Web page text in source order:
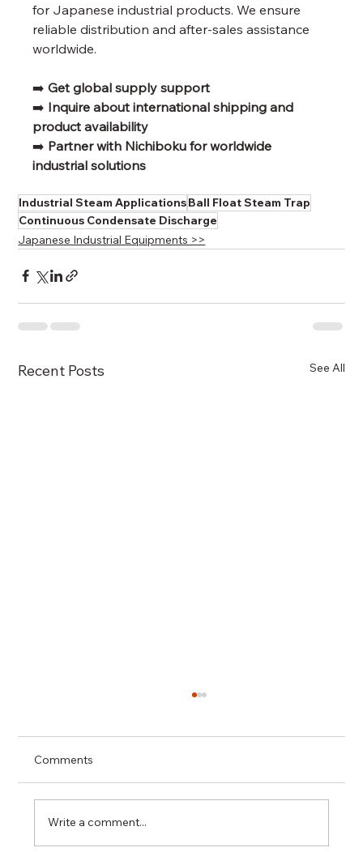
for Japanese industrial products. We ensure
reliable distribution and after-sales assistance
worldwide.
➡️ Get global supply support
➡️ Inquire about international shipping and
product availability
➡️ Partner with Nichiboku for worldwide
industrial solutions
Industrial Steam ApplicationsBall Float Steam Trap
Continuous Condensate Discharge
Japanese Industrial Equipments >>
Recent Posts See All
Comments
Write a comment...